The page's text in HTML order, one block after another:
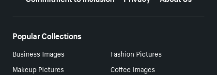
Popular Collections
Business Images
Fashion Pictures
Makeup Pictures
Coffee Images